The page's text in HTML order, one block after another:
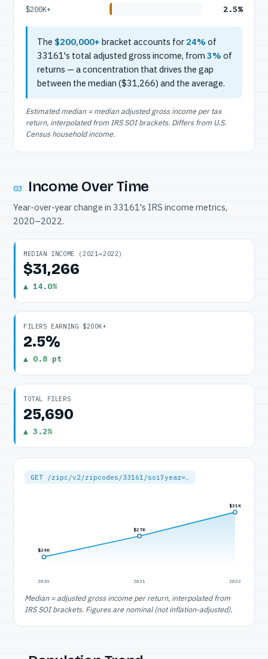
$200K+ 2.5%
The $200,000+ bracket accounts for 24% of
33161's total adjusted gross income, from 3% of
returns — a concentration that drives the gap
between the median ($31,266) and the average.
Estimated median = median adjusted gross income per tax
return, interpolated from IRS SOI brackets. Differs from U.S.
Census household income.
03 Income Over Time
Year-over-year change in 33161's IRS income metrics,
2020–2022.
MEDIAN INCOME (2021→2022)
$31,266
▲ 14.0%
FILERS EARNING $200K+
2.5%
▲ 0.8 pt
TOTAL FILERS
25,690
▲ 3.2%
GET /zipc/v2/zipcodes/33161/soi?year=…
$24K
2020
$27K
2021
$31K
2022
Median = adjusted gross income per return, interpolated from
IRS SOI brackets. Figures are nominal (not inflation-adjusted).